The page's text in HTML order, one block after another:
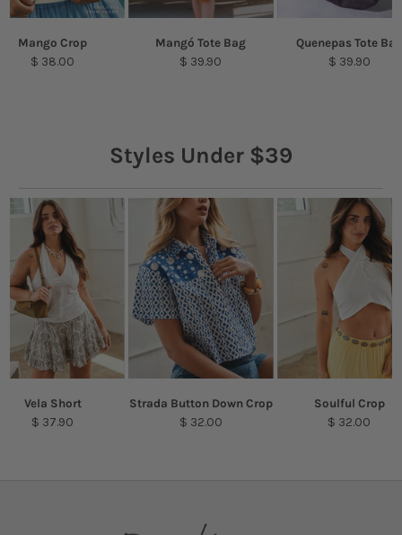
Mango Crop
$ 38.00
Mangó Tote Bag
$ 39.90
Quenepas Tote Bag
$ 39.90
Styles Under $39
Vela Short
$ 37.90
Strada Button Down Crop
$ 32.00
Soulful Crop
$ 32.00